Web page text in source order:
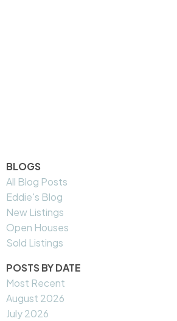
BLOGS
All Blog Posts
Eddie's Blog
New Listings
Open Houses
Sold Listings
POSTS BY DATE
Most Recent
August 2026
July 2026